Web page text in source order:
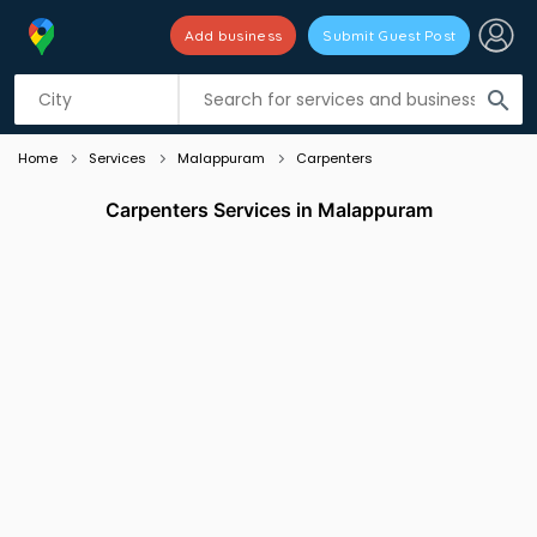
search
Add business Submit Guest Post
Listing filters
Home Services Malappuram Carpenters
Carpenters Services in Malappuram